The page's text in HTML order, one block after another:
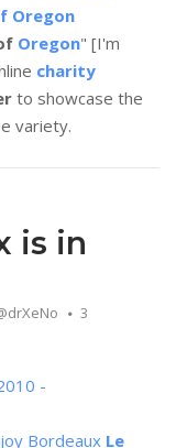
Oregon
Oregon" [I'm
charity
to showcase the
variety.
is in
3
Bordeaux Le